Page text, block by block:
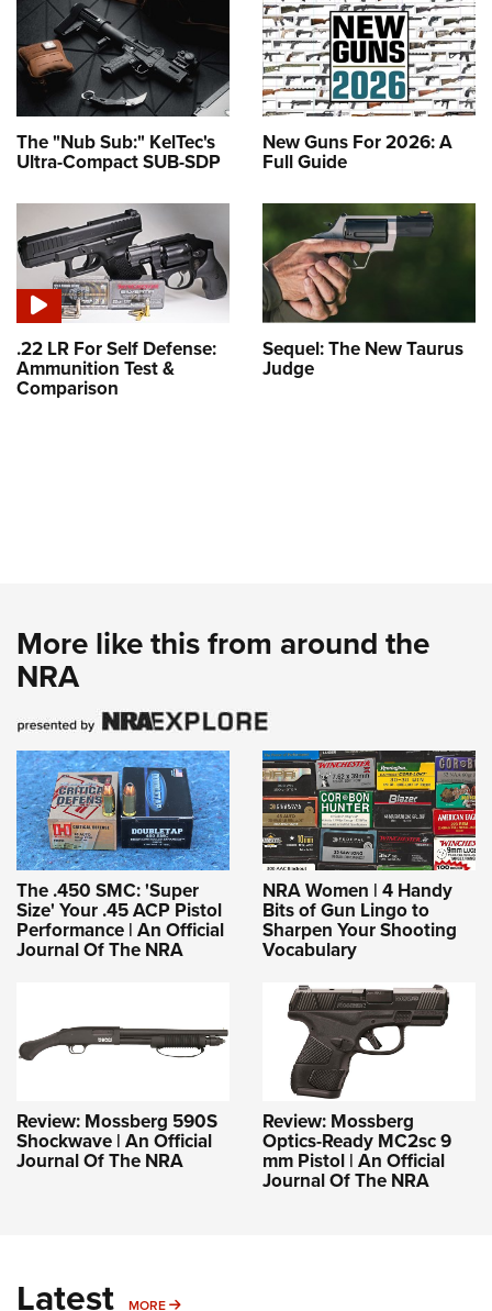
The "Nub Sub:" KelTec's
Ultra-Compact SUB-SDP
New Guns For 2026: A
Full Guide
.22 LR For Self Defense:
Ammunition Test &
Comparison
Sequel: The New Taurus
Judge
More like this from around the
NRA
The .450 SMC: 'Super
Size' Your .45 ACP Pistol
Performance | An Official
Journal Of The NRA
NRA Women | 4 Handy
Bits of Gun Lingo to
Sharpen Your Shooting
Vocabulary
Review: Mossberg 590S
Shockwave | An Official
Journal Of The NRA
Review: Mossberg
Optics-Ready MC2sc 9
mm Pistol | An Official
Journal Of The NRA
Latest MORE MORE